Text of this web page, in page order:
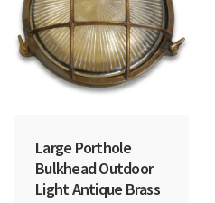
Large Porthole
Bulkhead Outdoor
Light Antique Brass